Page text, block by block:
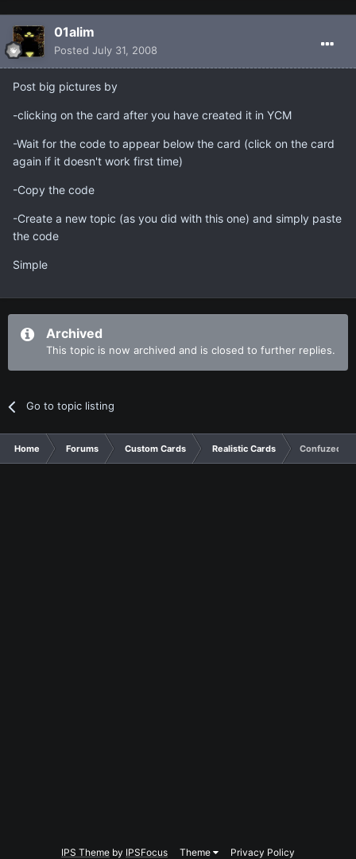
01alim
Posted July 31, 2008
Post big pictures by
-clicking on the card after you have created it in YCM
-Wait for the code to appear below the card (click on the card
again if it doesn't work first time)
-Copy the code
-Create a new topic (as you did with this one) and simply paste
the code
Simple
Archived
This topic is now archived and is closed to further replies.
Go to topic listing
Home Forums Custom Cards Realistic Cards Confuzed
IPS Theme by IPSFocus Theme Privacy Policy